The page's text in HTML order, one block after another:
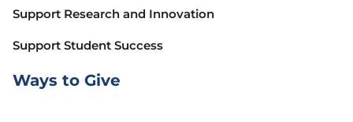
Support Research and Innovation
Support Student Success
Ways to Give